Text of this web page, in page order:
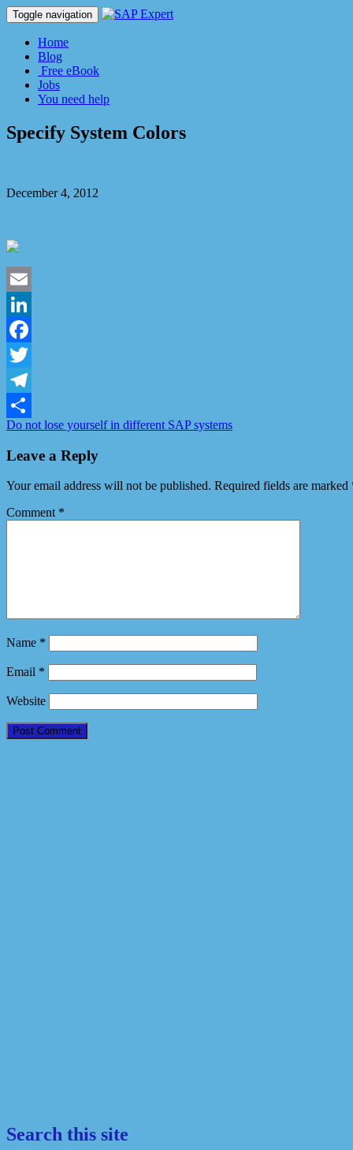
Toggle navigation
Home
Blog
Free eBook
Jobs
You need help
Specify System Colors
December 4, 2012
Email
LinkedIn
Facebook
Twitter
Telegram
Share
Do not lose yourself in different SAP systems
Leave a Reply
Your email address will not be published. Required fields are marked
Comment *
Name *
Email *
Website
Search this site